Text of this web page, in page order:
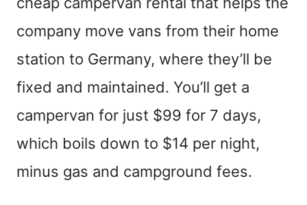
company move vans from their home
station to Germany, where they’ll be
fixed and maintained. You’ll get a
campervan for just $99 for 7 days,
which boils down to $14 per night,
minus gas and campground fees.